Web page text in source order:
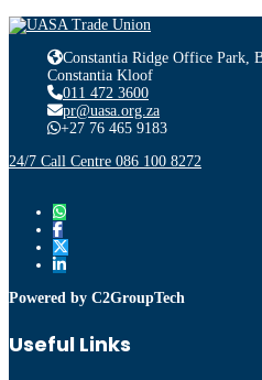
Constantia Ridge Office Park,
Constantia Kloof
011 472 3600
pr@uasa.org.za
+27 76 465 9183
24/7 Call Centre 086 100 8272
Powered by C2GroupTech
Useful Links